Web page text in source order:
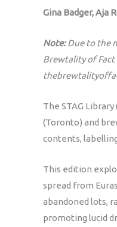
Gina Badger, Aja
Note:Due to the
Brewtality of Fact
The STAG
(Toronto) and
contents,
This edition
spread from
abandoned lots,
promoting lucid